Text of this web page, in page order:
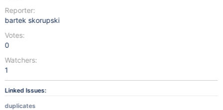
Reporter:
bartek skorupski
Votes:
0
Watchers:
1
Linked Issues:
duplicates